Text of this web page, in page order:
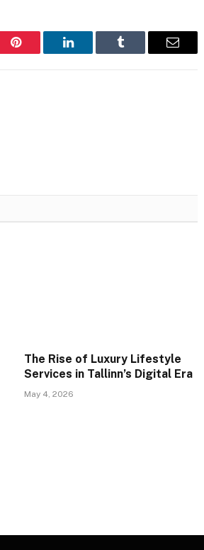
Pinterest LinkedIn Tumblr Email
The Rise of Luxury Lifestyle
Services in Tallinn’s Digital Era
May 4, 2026